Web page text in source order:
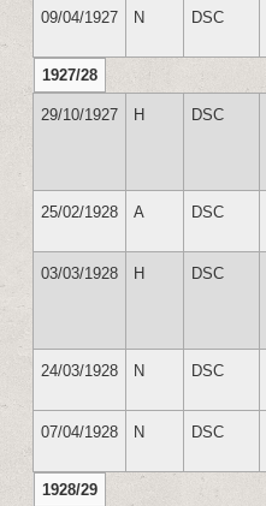
09/04/1927 N DSC
1927/28
29/10/1927 H DSC
25/02/1928 A DSC
03/03/1928 H DSC
24/03/1928 N DSC
07/04/1928 N DSC
1928/29